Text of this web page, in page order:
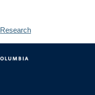
Research